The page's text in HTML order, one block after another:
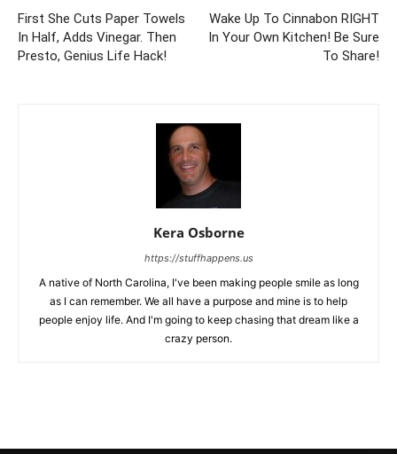
First She Cuts Paper Towels
In Half, Adds Vinegar. Then
Presto, Genius Life Hack!
Wake Up To Cinnabon RIGHT
In Your Own Kitchen! Be Sure
To Share!
Kera Osborne
https://stuffhappens.us
A native of North Carolina, I've been making people smile as long
as I can remember. We all have a purpose and mine is to help
people enjoy life. And I'm going to keep chasing that dream like a
crazy person.